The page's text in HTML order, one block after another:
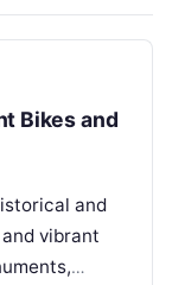
Bikes and
and
vibrant